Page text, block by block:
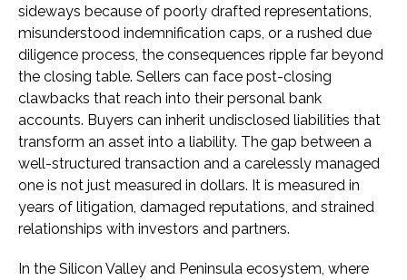
sideways because of poorly drafted representations,
misunderstood indemnification caps, or a rushed due
diligence process, the consequences ripple far beyond
the closing table. Sellers can face post-closing
clawbacks that reach into their personal bank
accounts. Buyers can inherit undisclosed liabilities that
transform an asset into a liability. The gap between a
well-structured transaction and a carelessly managed
one is not just measured in dollars. It is measured in
years of litigation, damaged reputations, and strained
relationships with investors and partners.
In the Silicon Valley and Peninsula ecosystem, where